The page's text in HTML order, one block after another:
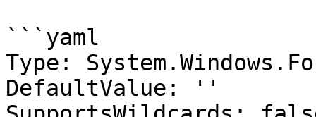
```yaml
Type:
DefaultValue: ''